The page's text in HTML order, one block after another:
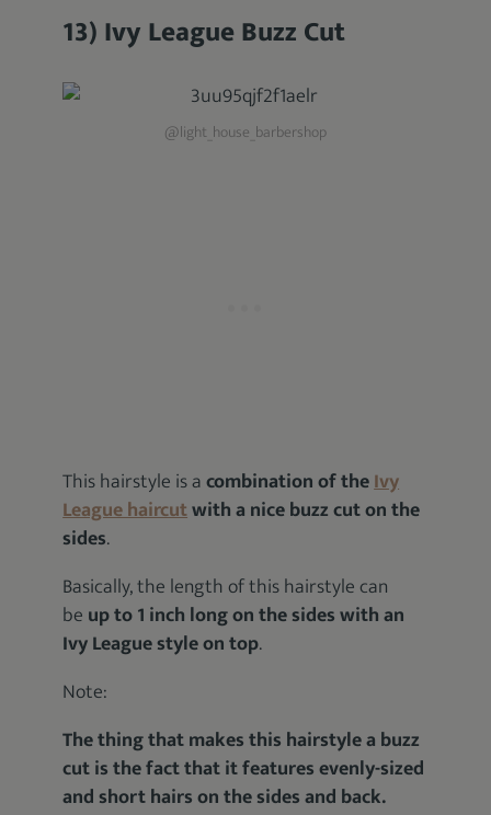
13) Ivy League Buzz Cut
@light_house_barbershop
This hairstyle is acombination of theIvy
League haircutwith a nice buzz cut on the
sides.
Basically, the length of this hairstyle can
be up to 1 inch long on the sides with an
Ivy League style on top.
Note:
The thing that makes this hairstyle a buzz
cut is the fact that it features evenly-sized
and short hairs on the sides and back.